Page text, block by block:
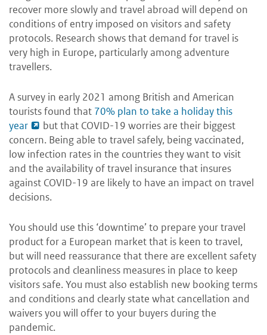
recover more slowly and travel abroad will depend on
conditions of entry imposed on visitors and safety
protocols. Research shows that demand for travel is
very high in Europe, particularly among adventure
travellers.
A survey in early 2021 among British and American
tourists found that 70% plan to take a holiday this
year
but that COVID-19 worries are their biggest
concern. Being able to travel safely, being vaccinated,
low infection rates in the countries they want to visit
and the availability of travel insurance that insures
against COVID-19 are likely to have an impact on travel
decisions.
You should use this ‘downtime’ to prepare your travel
product for a European market that is keen to travel,
but will need reassurance that there are excellent safety
protocols and cleanliness measures in place to keep
visitors safe. You must also establish new booking terms
and conditions and clearly state what cancellation and
waivers you will offer to your buyers during the
pandemic.